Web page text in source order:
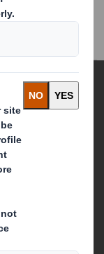
World